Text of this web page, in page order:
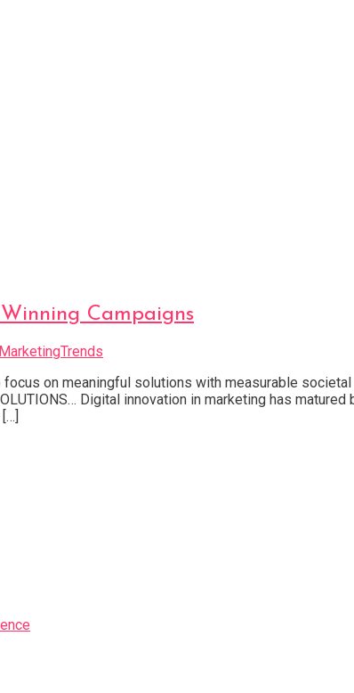
Campaigns
on meaningful solutions with measurable societal
Digital innovation in marketing has